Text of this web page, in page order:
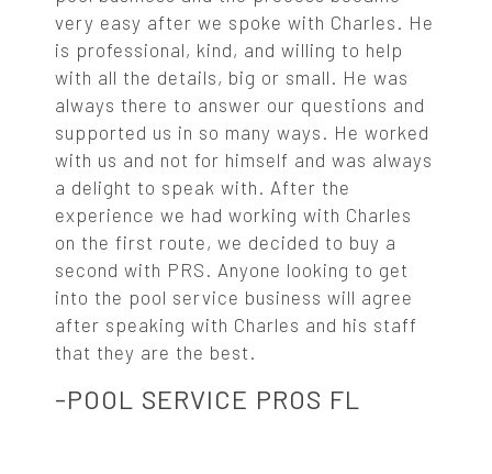
very easy after we spoke with Charles. He
is professional, kind, and willing to help
with all the details, big or small. He was
always there to answer our questions and
supported us in so many ways. He worked
with us and not for himself and was always
a delight to speak with. After the
experience we had working with Charles
on the first route, we decided to buy a
second with PRS. Anyone looking to get
into the pool service business will agree
after speaking with Charles and his staff
that they are the best.
-POOL SERVICE PROS FL